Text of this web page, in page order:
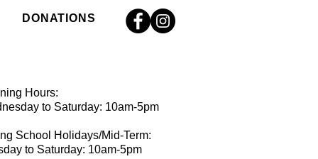
DONATIONS
Hours:
to Saturday: 10am-5pm
School Holidays/Mid-Term:
to Saturday: 10am-5pm